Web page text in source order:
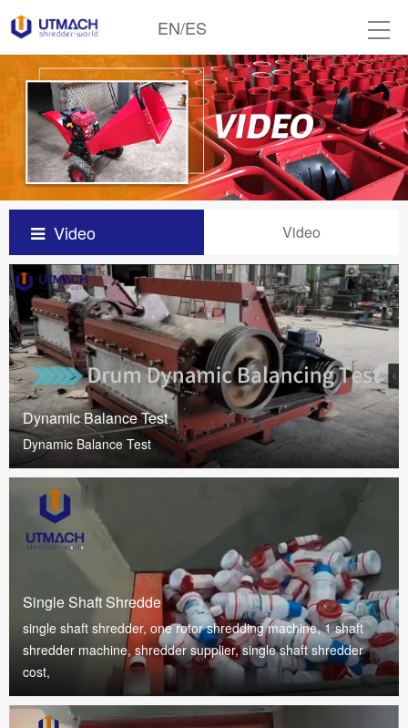
EN/ES
Video Video
Dynamic Balance Test
Dynamic Balance Test
Single Shaft Shredde
single shaft shredder, one rotor shredding machine, 1 shaft
shredder machine, shredder supplier, single shaft shredder
cost,